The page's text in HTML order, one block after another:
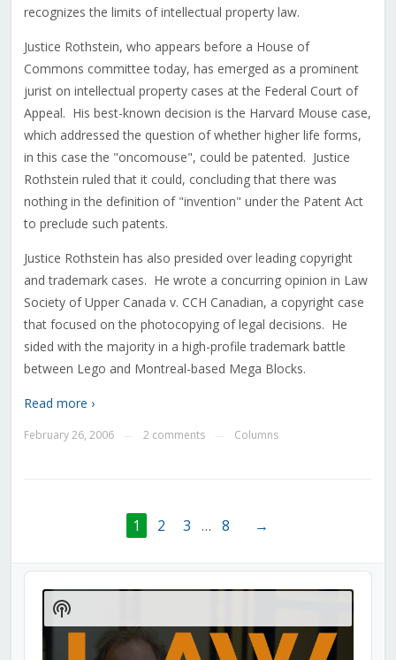
recognizes the limits of intellectual property law.
Justice Rothstein, who appears before a House of
Commons committee today, has emerged as a prominent
jurist on intellectual property cases at the Federal Court of
Appeal. His best-known decision is the Harvard Mouse case,
which addressed the question of whether higher life forms,
in this case the "oncomouse", could be patented. Justice
Rothstein ruled that it could, concluding that there was
nothing in the definition of "invention" under the Patent Act
to preclude such patents.
Justice Rothstein has also presided over leading copyright
and trademark cases. He wrote a concurring opinion in Law
Society of Upper Canada v. CCH Canadian, a copyright case
that focused on the photocopying of legal decisions. He
sided with the majority in a high-profile trademark battle
between Lego and Montreal-based Mega Blocks.
Read more ›
February 26, 2006 2 comments Columns
1 2 3 … 8 →
Audio
Player
Show
Podcast
Information